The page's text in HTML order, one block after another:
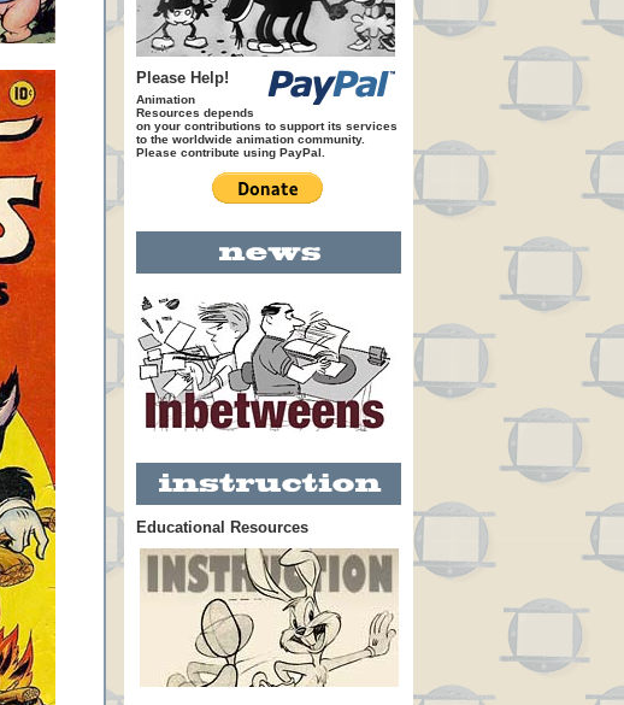
Please Help!
Animation
Resources depends
on your contributions to support its services
to the worldwide animation community.
Please contribute using PayPal.
Educational Resources